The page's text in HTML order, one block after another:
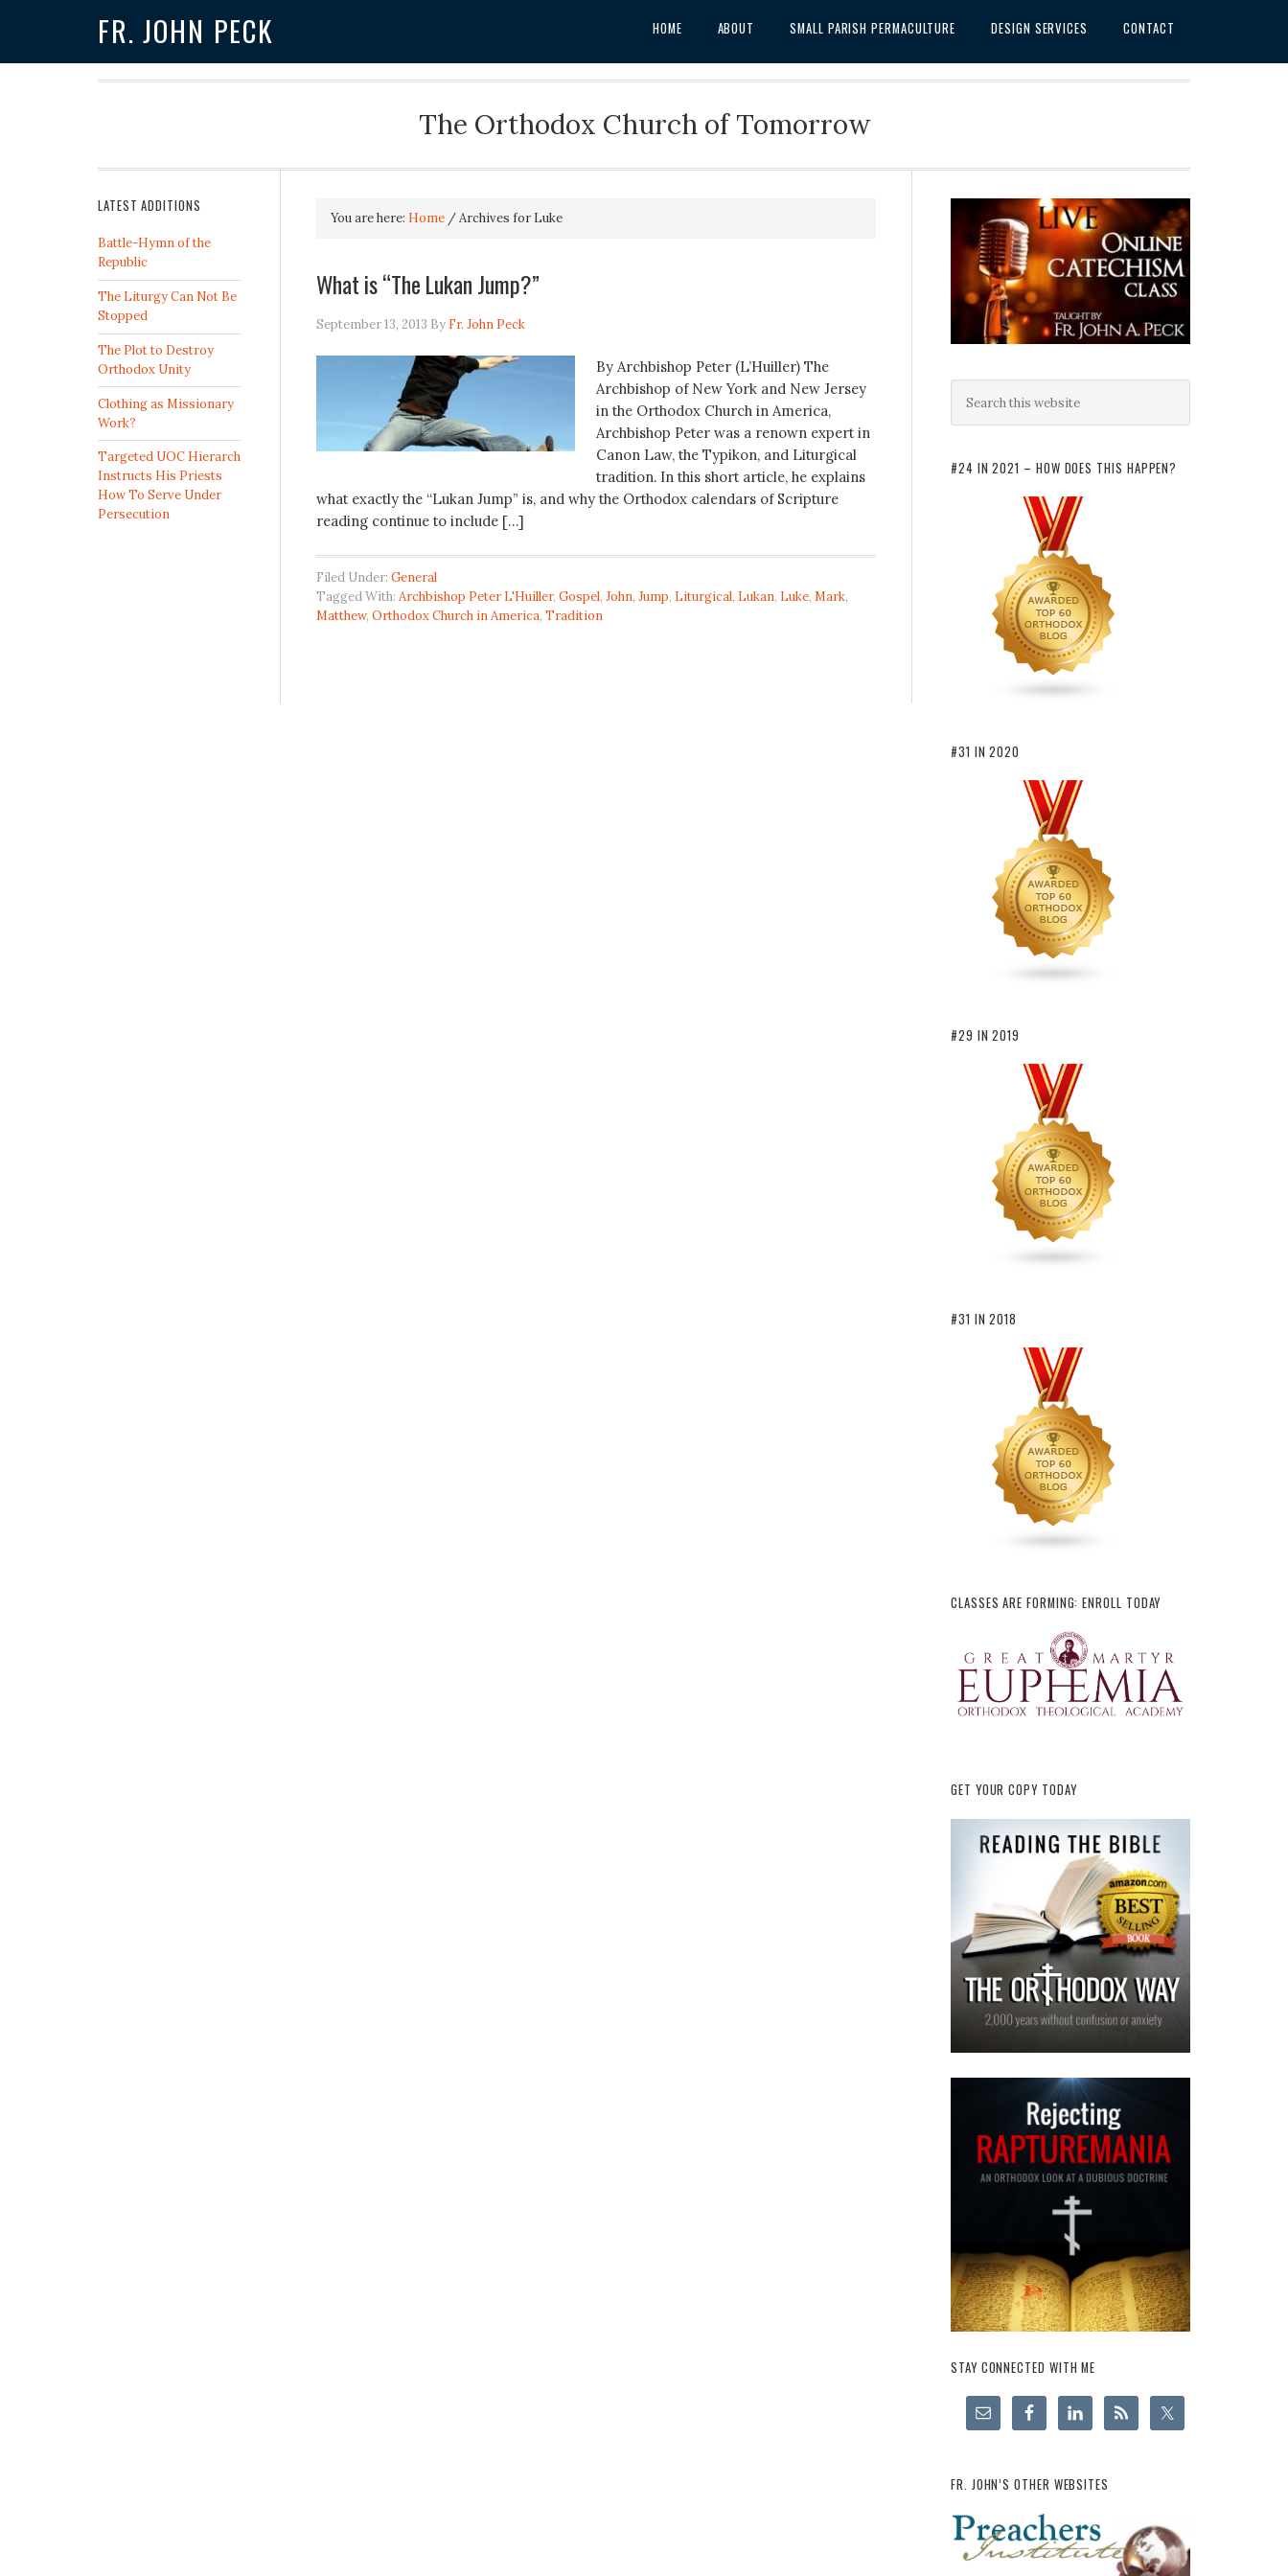
FR. JOHN PECK HOME ABOUT SMALL PARISH PERMACULTURE DESIGN SERVICES CONTACT
The Orthodox Church of Tomorrow
You are here: Home /Archives for Luke
What is “The Lukan Jump?”
September 13, 2013 By Fr. John Peck
By Archbishop Peter (L’Huiller) The
Archbishop of New York and New Jersey
in the Orthodox Church in America,
Archbishop Peter was a renown expert in
Canon Law, the Typikon, and Liturgical
tradition. In this short article, he explains
what exactly the “Lukan Jump” is, and why the Orthodox calendars of Scripture
reading continue to include […]
Filed Under: General
Tagged With: Archbishop Peter L'Huiller, Gospel, John, Jump, Liturgical, Lukan, Luke, Mark,
Matthew, Orthodox Church in America, Tradition
#24 IN 2021 – HOW DOES THIS HAPPEN?
#31 IN 2020
#29 IN 2019
#31 IN 2018
CLASSES ARE FORMING: ENROLL TODAY
GET YOUR COPY TODAY
STAY CONNECTED WITH ME
FR. JOHN’S OTHER WEBSITES
LATEST ADDITIONS
Battle-Hymn of the
Republic
The Liturgy Can Not Be
Stopped
The Plot to Destroy
Orthodox Unity
Clothing as Missionary
Work?
Targeted UOC Hierarch
Instructs His Priests
How To Serve Under
Persecution